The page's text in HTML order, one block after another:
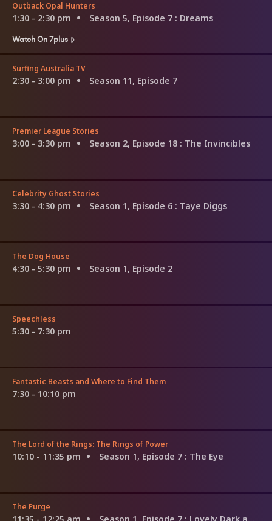
Outback Opal Hunters
1:30 - 2:30 pm Season 5, Episode 7 : Dreams
Watch On 7plus
Surfing Australia TV
2:30 - 3:00 pm Season 11, Episode 7
Premier League Stories
3:00 - 3:30 pm Season 2, Episode 18 : The Invincibles
Celebrity Ghost Stories
3:30 - 4:30 pm Season 1, Episode 6 : Taye Diggs
The Dog House
4:30 - 5:30 pm Season 1, Episode 2
Speechless
5:30 - 7:30 pm
Fantastic Beasts and Where to Find Them
7:30 - 10:10 pm
The Lord of the Rings: The Rings of Power
10:10 - 11:35 pm Season 1, Episode 7 : The Eye
The Purge